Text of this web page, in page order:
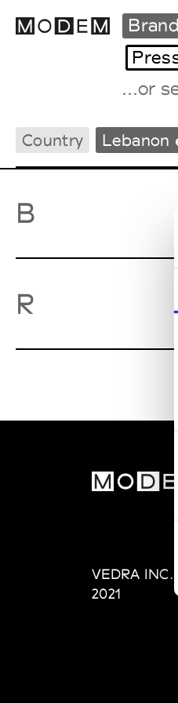
Intern.
Country Lebanon
B
R
VEDRA
2021